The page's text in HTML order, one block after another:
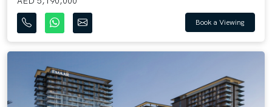
Book a Viewing